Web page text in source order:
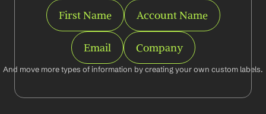
First Name Account Name
Email Company
And move more types of information by creating your own custom labels.